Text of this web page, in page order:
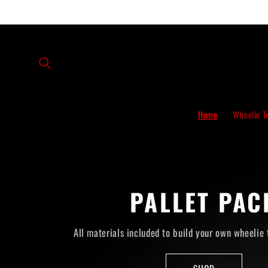
Home Wheelie
PALLET
All materials included to build your own wheelie